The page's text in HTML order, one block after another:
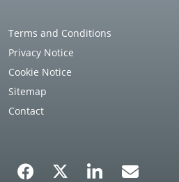
Terms and Conditions
Privacy Notice
Cookie Notice
Sitemap
Contact